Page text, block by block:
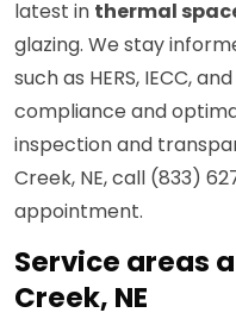
latest in thermal
glazing. We stay
such as HERS, IECC,
compliance and
inspection and
Creek, NE, call (833)
appointment.
Service areas
Creek, NE